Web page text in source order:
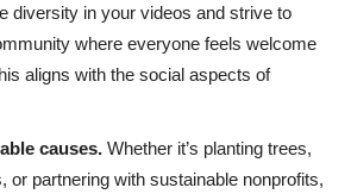
diversity in your videos and strive to
where everyone feels welcome
aligns with the social aspects of
causes. Whether it’s planting trees,
or partnering with sustainable nonprofits,